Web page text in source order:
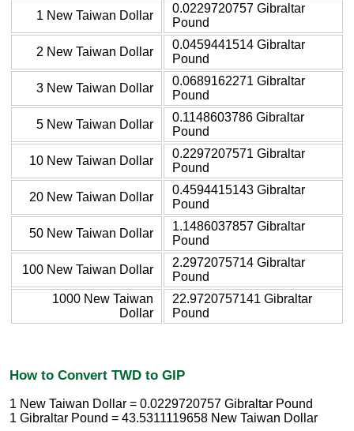
1 New Taiwan Dollar
0.0229720757 Gibraltar
Pound
2 New Taiwan Dollar
0.0459441514 Gibraltar
Pound
3 New Taiwan Dollar
0.0689162271 Gibraltar
Pound
5 New Taiwan Dollar
0.1148603786 Gibraltar
Pound
10 New Taiwan Dollar
0.2297207571 Gibraltar
Pound
20 New Taiwan Dollar
0.4594415143 Gibraltar
Pound
50 New Taiwan Dollar
1.1486037857 Gibraltar
Pound
100 New Taiwan Dollar
2.2972075714 Gibraltar
Pound
1000 New Taiwan
Dollar
22.9720757141 Gibraltar
Pound
How to Convert TWD to GIP
1 New Taiwan Dollar = 0.0229720757 Gibraltar Pound
1 Gibraltar Pound = 43.5311119658 New Taiwan Dollar